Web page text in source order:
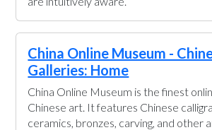
China Online Museum -
Galleries: Home
China Online Museum is the finest
Chinese art. It features Chinese
ceramics, bronzes, carving, and other